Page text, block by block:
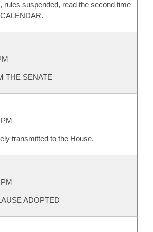
rules suspended, read the second time
THE SENATE
transmitted to the House.
ADOPTED